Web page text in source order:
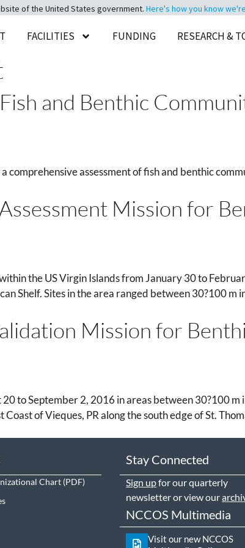
of the United States government. Here's how you know
FACILITIES FUNDING RESEARCH &
and Benthic
comprehensive assessment of fish and benthic
Mission for
the US Virgin Islands from January 30 to
Shelf. Sites in the area ranged between 30?100 m
Mission for
to September 2, 2016 in areas between 30?100 m
of Vieques, PR along the south edge of St.
Chart
Stay Connected
Sign upfor our quarterly
newsletter or view our
NCCOS Multimedia
Visit our new NCCOS